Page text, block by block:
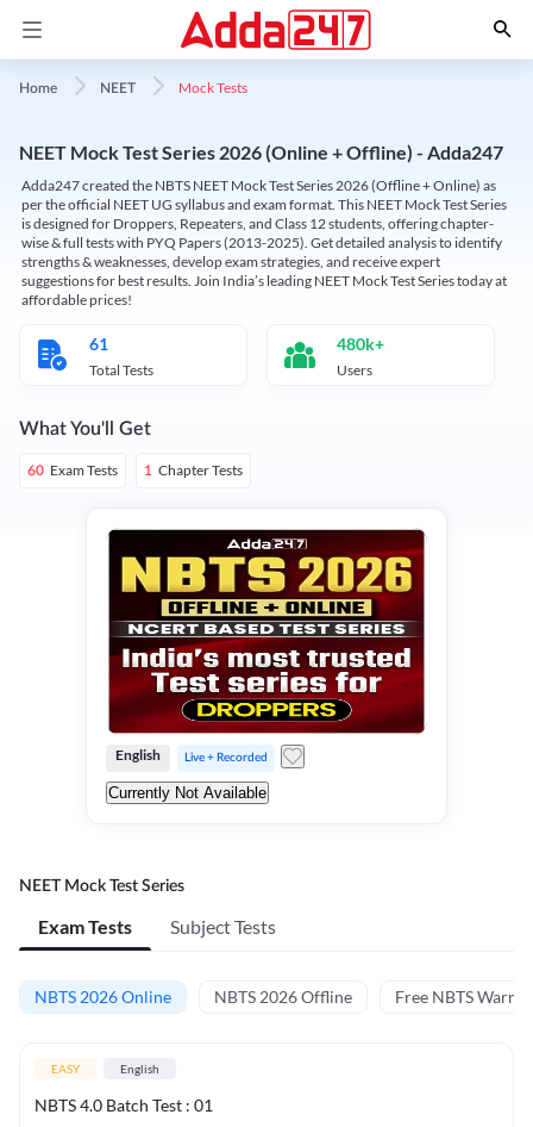
Home NEET Mock Tests
NEET Mock Test Series 2026 (Online + Offline) - Adda247
Adda247 created the NBTS NEET Mock Test Series 2026 (Offline + Online) as
per the official NEET UG syllabus and exam format. This NEET Mock Test Series
is designed for Droppers, Repeaters, and Class 12 students, offering chapter-
wise & full tests with PYQ Papers (2013-2025). Get detailed analysis to identify
strengths & weaknesses, develop exam strategies, and receive expert
suggestions for best results. Join India’s leading NEET Mock Test Series today at
affordable prices!
61
Total Tests
480k+
Users
What You'll Get
60 Exam Tests 1 Chapter Tests
English Live + Recorded
Currently Not Available
NEET Mock Test Series
Exam Tests Subject Tests
NBTS 2026 Online NBTS 2026 Offline Free NBTS Warm-
EASY English
NBTS 4.0 Batch Test : 01